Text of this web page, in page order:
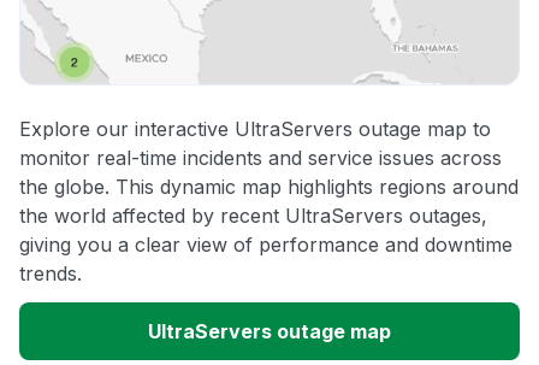
Explore our interactive UltraServers outage map to
monitor real-time incidents and service issues across
the globe. This dynamic map highlights regions around
the world affected by recent UltraServers outages,
giving you a clear view of performance and downtime
trends.
UltraServers outage map